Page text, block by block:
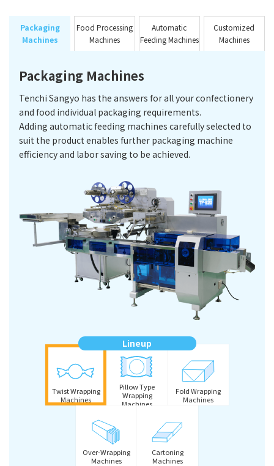
Packaging
Machines
Food Processing
Machines
Automatic
Feeding Machines
Customized
Machines
Packaging Machines
Tenchi Sangyo has the answers for all your confectionery
and food individual packaging requirements.
Adding automatic feeding machines carefully selected to
suit the product enables further packaging machine
efficiency and labor saving to be achieved.
Lineup
Twist Wrapping
Machines
Pillow Type
Wrapping
Machines
Fold Wrapping
Machines
Over-Wrapping
Machines
Cartoning
Machines